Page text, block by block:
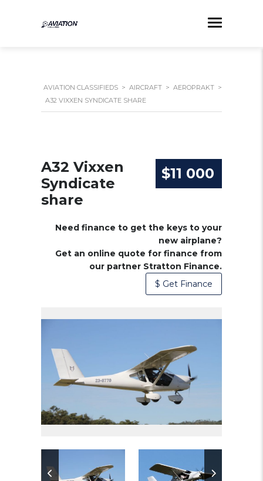
AVIATION CLASSIFIEDS > AIRCRAFT > AEROPRAKT >
A32 VIXXEN SYNDICATE SHARE
$11 000
A32 Vixxen
Syndicate
share
Need finance to get the keys to your
new airplane?
Get an online quote for finance from
our partner Stratton Finance.
$ Get Finance